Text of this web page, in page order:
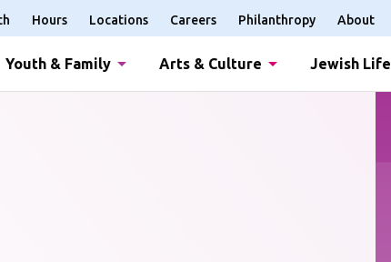
Hours Locations Careers Philanthropy About
Youth & Family Arts & Culture Jewish Life